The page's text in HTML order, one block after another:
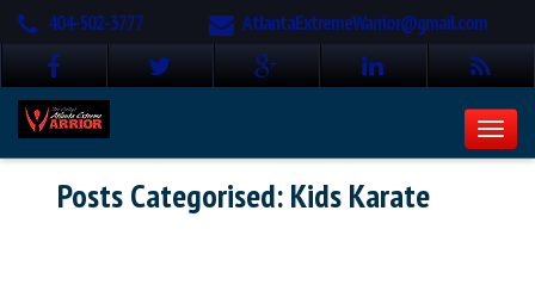
404-502-3777 AtlantaExtremeWarrior@gmail.com
Posts Categorised:Kids Karate